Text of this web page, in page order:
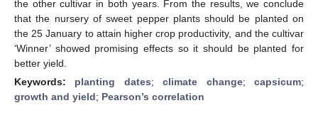
the other cultivar in both years. From the results, we conclude
that the nursery of sweet pepper plants should be planted on
the 25 January to attain higher crop productivity, and the cultivar
‘Winner’ showed promising effects so it should be planted for
better yield.
Keywords: planting dates;climate change;capsicum;
growth and yield; Pearson’s correlation